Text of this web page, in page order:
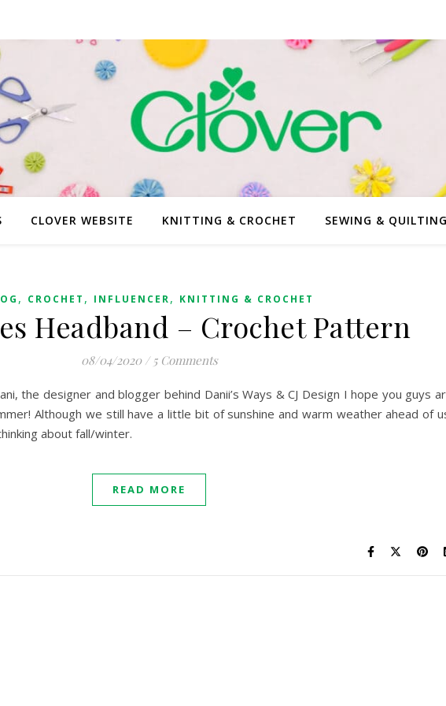
CLOVER WEBSITE KNITTING & CROCHET SEWING &
, CROCHET , INFLUENCER, KNITTING & CROCHET
Headband – Crochet Pattern
08/04/2020 / 5 Comments
the designer and blogger behind Danii’s Ways & CJ Design I hope you guys
Although we still have a little bit of sunshine and warm weather ahead of
about fall/winter.
READ MORE